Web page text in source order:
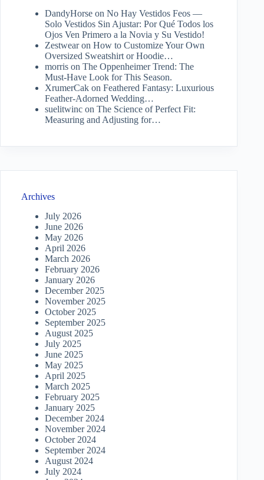
DandyHorse on No Hay Vestidos Feos —
Solo Vestidos Sin Ajustar: Por Qué Todos los
Ojos Ven Primero a la Novia y Su Vestido!
Zestwearon How to Customize Your Own
Oversized Sweatshirt or Hoodie…
morris on The Oppenheimer Trend: The
Must-Have Look for This Season.
XrumerCak on Feathered Fantasy: Luxurious
Feather-Adorned Wedding…
suelitwinc on The Science of Perfect Fit:
Measuring and Adjusting for…
Archives
July 2026
June 2026
May 2026
April 2026
March 2026
February 2026
January 2026
December 2025
November 2025
October 2025
September 2025
August 2025
July 2025
June 2025
May 2025
April 2025
March 2025
February 2025
January 2025
December 2024
November 2024
October 2024
September 2024
August 2024
July 2024